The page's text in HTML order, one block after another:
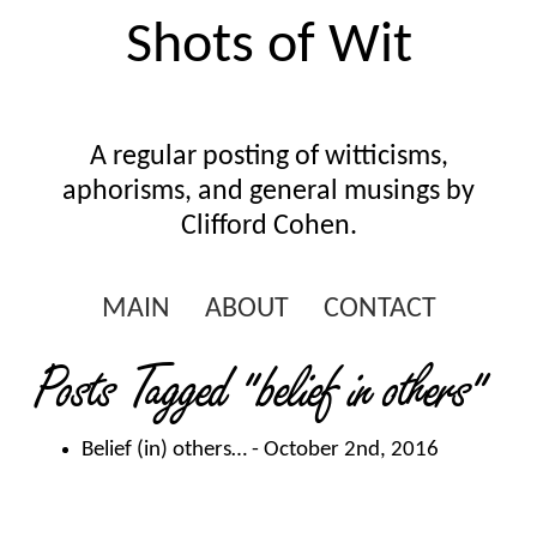
Shots of Wit
A regular posting of witticisms,
aphorisms, and general musings by
Clifford Cohen.
MAIN ABOUT CONTACT
Posts Tagged"belief in others"
Belief (in) others…- October 2nd, 2016